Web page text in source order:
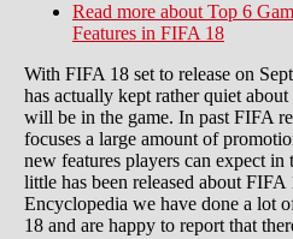
Read more about Top 6
Features in FIFA 18
With FIFA 18 set to release on
has actually kept rather quiet
will be in the game. In past FIFA
focuses a large amount of
new features players can expect in
little has been released about
Encyclopedia we have done a lot
18 and are happy to report that